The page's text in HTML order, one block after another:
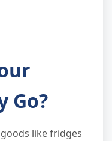
Go?
like fridges